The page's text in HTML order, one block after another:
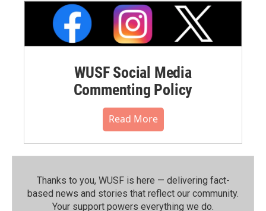
WUSF Social Media
Commenting Policy
Read More
Thanks to you, WUSF is here — delivering fact-
based news and stories that reflect our community.⁠
Your support powers everything we do.